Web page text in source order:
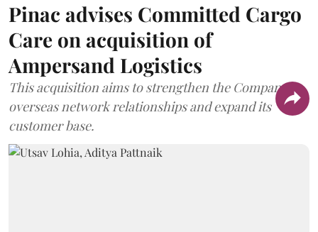
Pinac advises Committed Cargo
Care on acquisition of
Ampersand Logistics
This acquisition aims to strengthen the Company's
overseas network relationships and expand its
customer base.